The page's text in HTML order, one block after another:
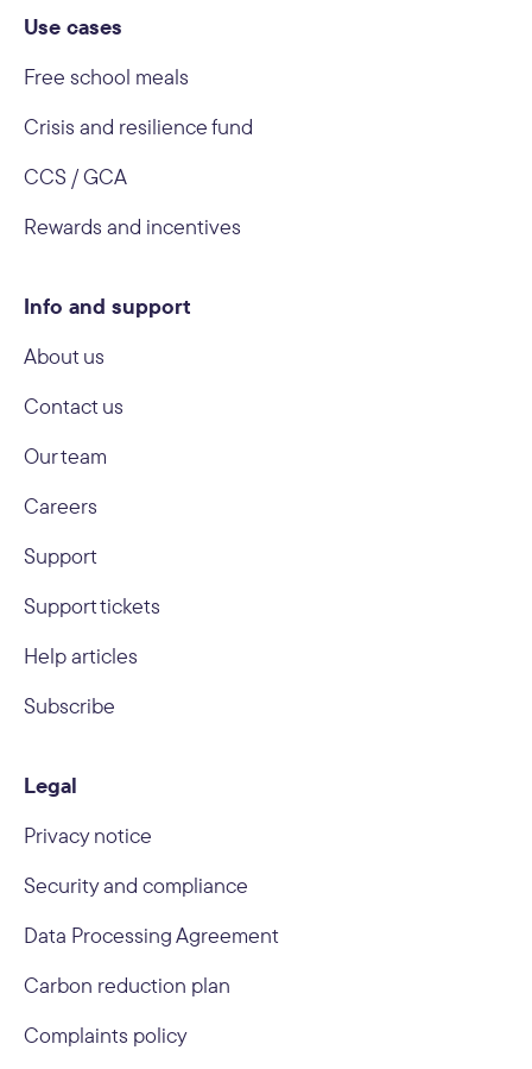
Use cases
Free school meals
Crisis and resilience fund
CCS / GCA
Rewards and incentives
Info and support
About us
Contact us
Our team
Careers
Support
Support tickets
Help articles
Subscribe
Legal
Privacy notice
Security and compliance
Data Processing Agreement
Carbon reduction plan
Complaints policy